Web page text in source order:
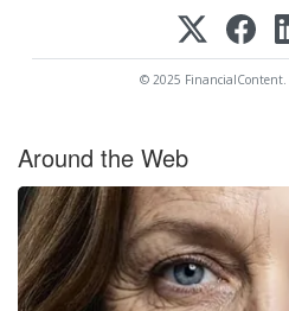
© 2025 FinancialContent.
Around the Web